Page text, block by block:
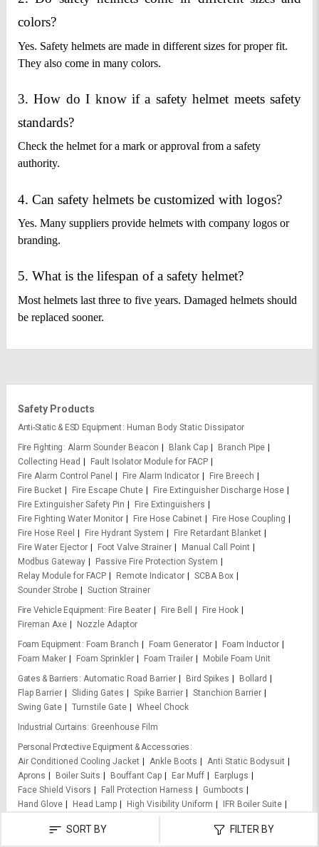
colors?
Yes. Safety helmets are made in different sizes for proper fit.
They also come in many colors.
3. How do I know if a safety helmet meets safety
standards?
Check the helmet for a mark or approval from a safety
authority.
4. Can safety helmets be customized with logos?
Yes. Many suppliers provide helmets with company logos or
branding.
5. What is the lifespan of a safety helmet?
Most helmets last three to five years. Damaged helmets should
be replaced sooner.
Safety Products
Anti-Static & ESD Equipment
Human Body Static Dissipator
Fire Fighting
Alarm Sounder Beacon Blank Cap
Branch Pipe
Collecting Head
Fault Isolator Module for FACP
Fire Alarm Control Panel
Fire Alarm Indicator
Fire Breech
Fire Bucket
Fire Escape Chute
Fire Extinguisher Discharge Hose
Fire Extinguisher Safety Pin
Fire Extinguishers
Fire Fighting Water Monitor
Fire Hose Cabinet
Fire Hose Coupling
Fire Hose Reel
Fire Hydrant System
Fire Retardant Blanket
Fire Water Ejector
Foot Valve Strainer
Manual Call Point
Modbus Gateway
Passive Fire Protection System
Relay Module for FACP
Remote Indicator
SCBA Box
Sounder Strobe
Suction Strainer
Fire Vehicle Equipment Fire Beater Fire Bell
Fire Hook
Fireman Axe
Nozzle Adaptor
Foam Equipment
Foam Branch Foam Generator
Foam Inductor
Foam Maker
Foam Sprinkler Foam Trailer
Mobile Foam Unit
Gates & Barriers
Automatic Road Barrier Bird Spikes
Bollard
Flap Barrier
Sliding Gates Spike Barrier
Stanchion Barrier
Swing Gate
Turnstile Gate
Wheel Chock
Industrial Curtains Greenhouse Film
Personal Protective Equipment & Accessories
Air Conditioned Cooling Jacket
Ankle Boots
Anti Static Bodysuit
Aprons
Boiler Suits Bouffant Cap Ear Muff
Earplugs
Face Shield Visors
Fall Protection Harness
Gumboots
Hand Glove
Head Lamp High Visibility Uniform
IFR Boiler Suite
Raincoats
Respirator
Safety Dangri Suit
SORT BY FILTER BY